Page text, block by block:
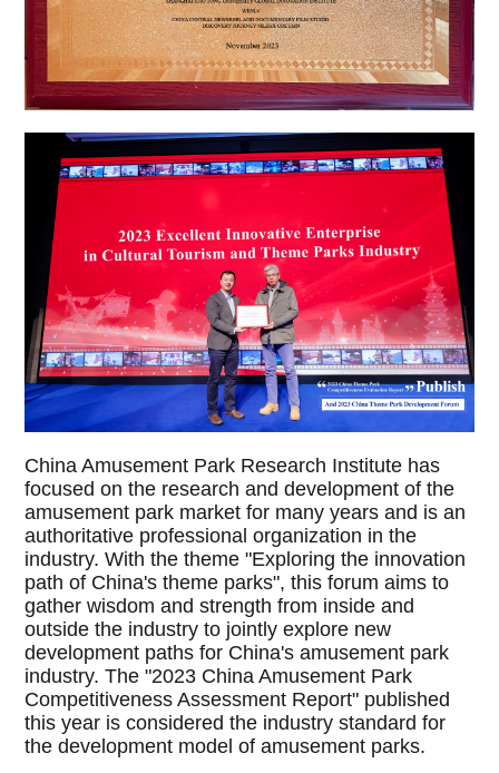
China Amusement Park Research Institute has
focused on the research and development of the
amusement park market for many years and is an
authoritative professional organization in the
industry. With the theme "Exploring the innovation
path of China's theme parks", this forum aims to
gather wisdom and strength from inside and
outside the industry to jointly explore new
development paths for China's amusement park
industry. The "2023 China Amusement Park
Competitiveness Assessment Report" published
this year is considered the industry standard for
the development model of amusement parks.